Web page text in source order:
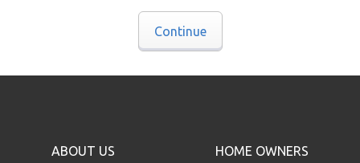
Continue
ABOUT US HOME OWNERS